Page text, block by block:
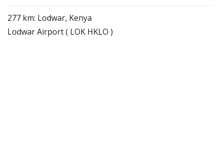
277 km: Lodwar, Kenya
Lodwar Airport ( LOK HKLO )